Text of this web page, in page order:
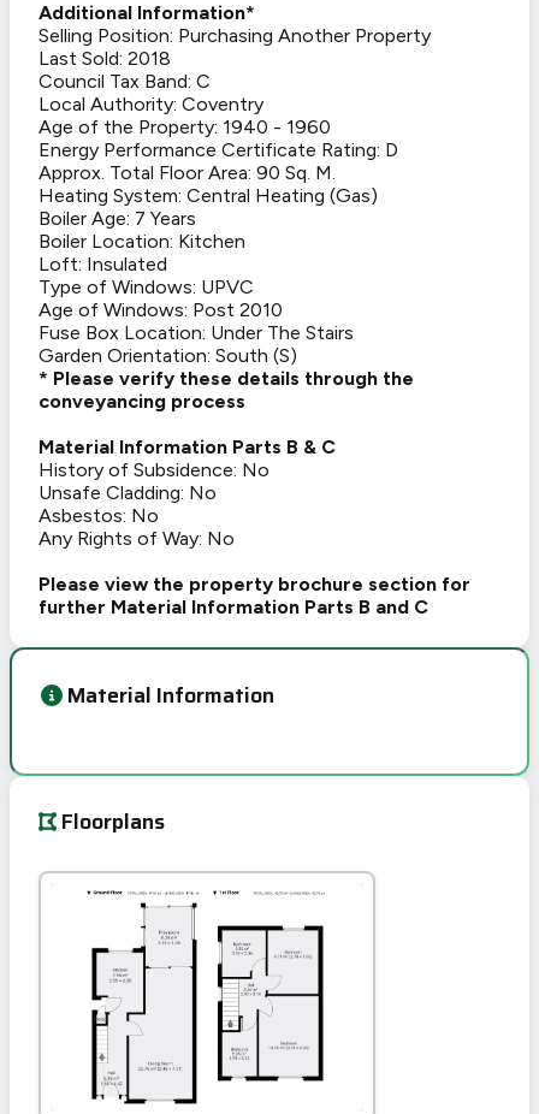
Additional Information*
Selling Position: Purchasing Another Property
Last Sold: 2018
Council Tax Band: C
Local Authority: Coventry
Age of the Property: 1940 - 1960
Energy Performance Certificate Rating: D
Approx. Total Floor Area: 90 Sq. M.
Heating System: Central Heating (Gas)
Boiler Age: 7 Years
Boiler Location: Kitchen
Loft: Insulated
Type of Windows: UPVC
Age of Windows: Post 2010
Fuse Box Location: Under The Stairs
Garden Orientation: South (S)
* Please verify these details through the
conveyancing process
Material Information Parts B & C
History of Subsidence: No
Unsafe Cladding: No
Asbestos: No
Any Rights of Way: No
Please view the property brochure section for
further Material Information Parts B and C
Material Information
Floorplans